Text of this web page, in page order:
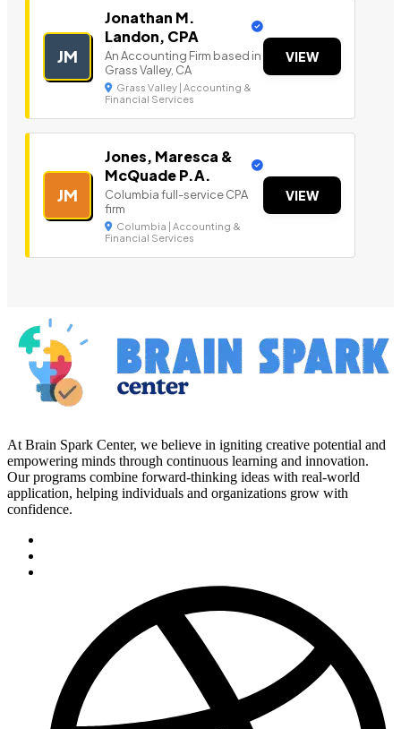
JM
Jonathan M.
Landon, CPA
An Accounting Firm based in
Grass Valley, CA
Grass Valley | Accounting &
Financial Services
VIEW
JM
Jones, Maresca &
McQuade P.A.
Columbia full-service CPA
firm
Columbia | Accounting &
Financial Services
VIEW
At Brain Spark Center, we believe in igniting creative potential and
empowering minds through continuous learning and innovation.
Our programs combine forward-thinking ideas with real-world
application, helping individuals and organizations grow with
confidence.